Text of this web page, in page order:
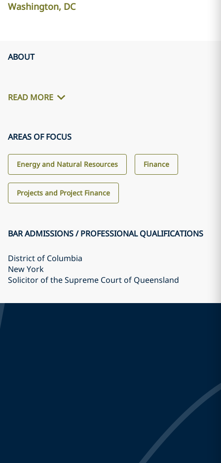
Washington, DC
ABOUT
READ MORE
AREAS OF FOCUS
Energy and Natural Resources Finance
Projects and Project Finance
BAR ADMISSIONS / PROFESSIONAL QUALIFICATIONS
District of Columbia
New York
Solicitor of the Supreme Court of Queensland